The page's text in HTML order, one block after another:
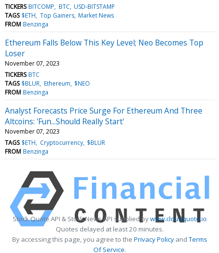
TICKERS BITCOMP BTC USD-BITSTAMP
TAGS $ETH Top Gainers Market News
FROM Benzinga
Ethereum Falls Below This Key Level; Neo Becomes Top
Loser
November 07, 2023
TICKERS BTC
TAGS $BLUR Ethereum $NEO
FROM Benzinga
Analyst Forecasts Price Surge For Ethereum And Three
Altcoins: 'Fun...Should Really Start'
November 07, 2023
TAGS $ETH Cryptocurrency $BLUR
FROM Benzinga
Stock Quote API & Stock News API supplied bywww.cloudquote.io
Quotes delayed at least 20 minutes.
By accessing this page, you agree to the Privacy PolicyandTerms
Of Service.